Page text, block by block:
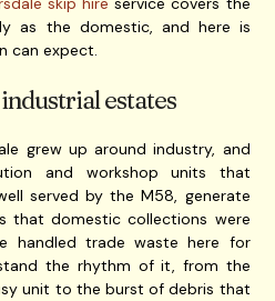
as the domestic, and here is
can expect.
estates
grew up around industry, and
and workshop units that
served by the M58, generate
that domestic collections were
handled trade waste here for
the rhythm of it, from the
unit to the burst of debris that